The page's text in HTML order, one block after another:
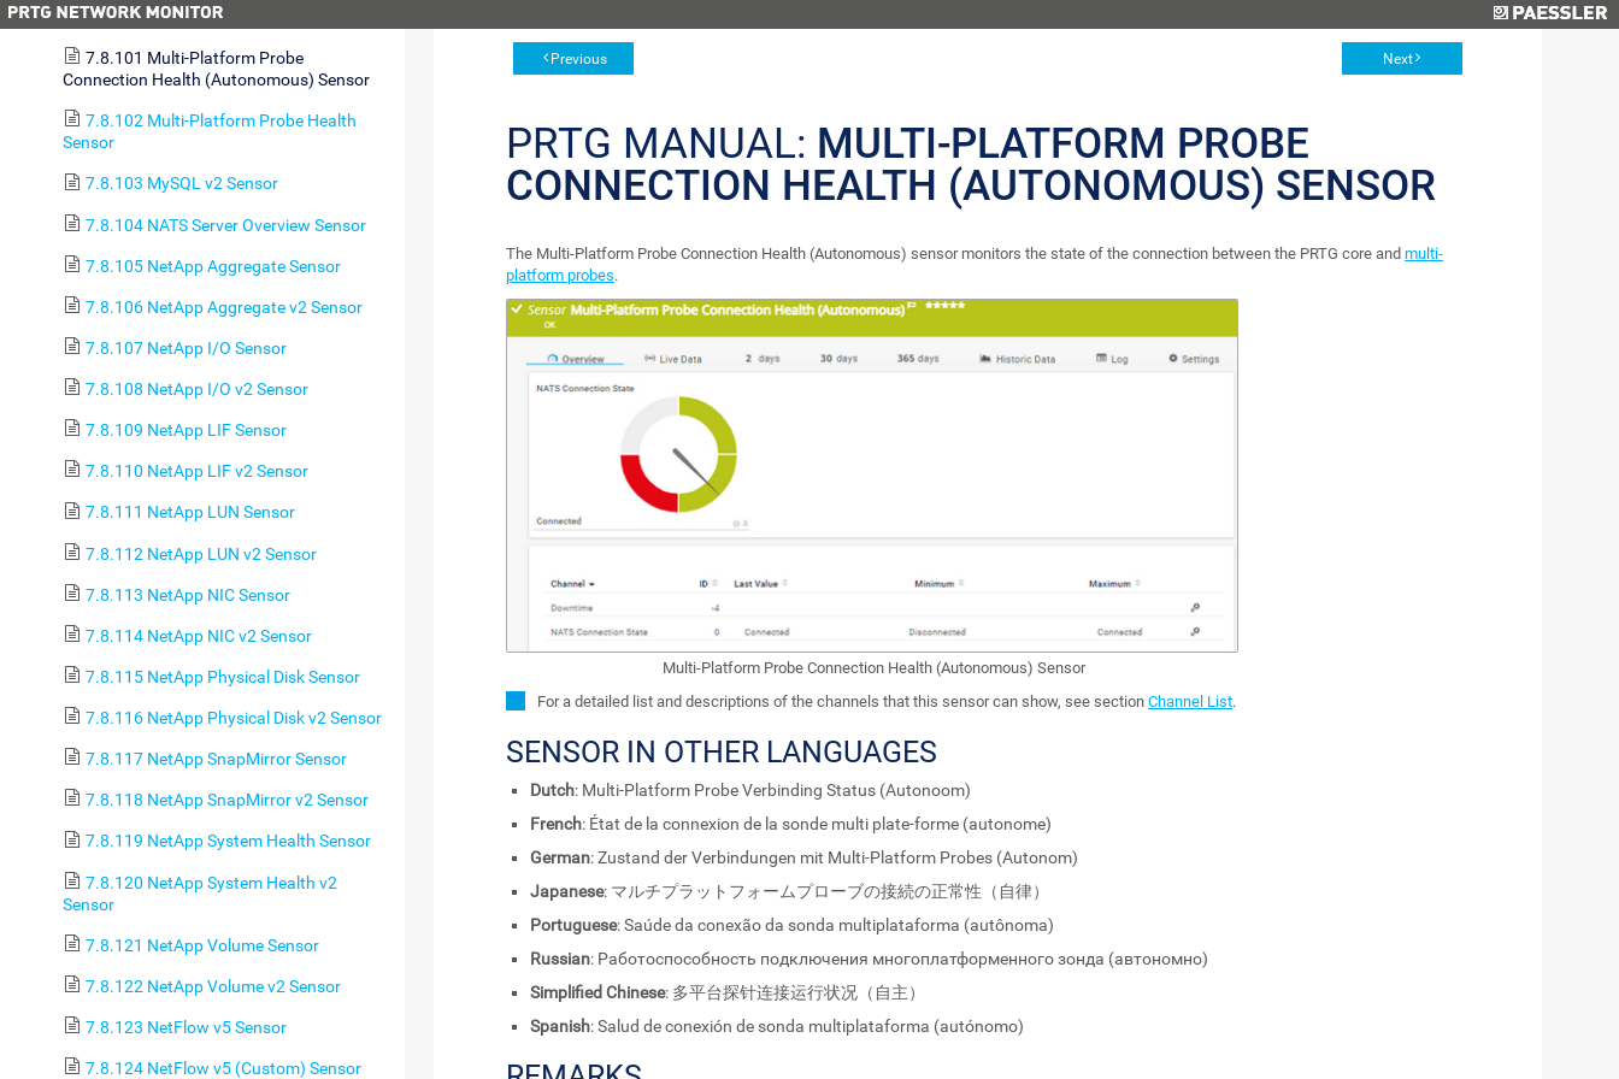
7.8.100 MQTT Subscribe Custom Sensor
7.8.101 Multi-Platform Probe
Connection Health (Autonomous) Sensor
7.8.102 Multi-Platform Probe Health
Sensor
7.8.103 MySQL v2 Sensor
7.8.104 NATS Server Overview Sensor
7.8.105 NetApp Aggregate Sensor
7.8.106 NetApp Aggregate v2 Sensor
7.8.107 NetApp I/O Sensor
7.8.108 NetApp I/O v2 Sensor
7.8.109 NetApp LIF Sensor
7.8.110 NetApp LIF v2 Sensor
7.8.111 NetApp LUN Sensor
7.8.112 NetApp LUN v2 Sensor
7.8.113 NetApp NIC Sensor
7.8.114 NetApp NIC v2 Sensor
7.8.115 NetApp Physical Disk Sensor
7.8.116 NetApp Physical Disk v2 Sensor
7.8.117 NetApp SnapMirror Sensor
7.8.118 NetApp SnapMirror v2 Sensor
7.8.119 NetApp System Health Sensor
7.8.120 NetApp System Health v2
Sensor
7.8.121 NetApp Volume Sensor
7.8.122 NetApp Volume v2 Sensor
7.8.123 NetFlow v5 Sensor
7.8.124 NetFlow v5 (Custom) Sensor
Previous Next
PRTG MANUAL: MULTI-PLATFORM PROBE
CONNECTION HEALTH (AUTONOMOUS) SENSOR
The Multi-Platform Probe Connection Health (Autonomous) sensor monitors the state of the connection between the PRTG core and multi-
platform probes.
Multi-Platform Probe Connection Health (Autonomous) Sensor
For a detailed list and descriptions of the channels that this sensor can show, see section Channel List.
SENSOR IN OTHER LANGUAGES
Dutch: Multi-Platform Probe Verbinding Status (Autonoom)
French: État de la connexion de la sonde multi plate-forme (autonome)
German: Zustand der Verbindungen mit Multi-Platform Probes (Autonom)
Japanese: マルチプラットフォームプローブの接続の正常性（自律）
Portuguese: Saúde da conexão da sonda multiplataforma (autônoma)
Russian: Работоспособность подключения многоплатформенного зонда (автономно)
Simplified Chinese: 多平台探针连接运行状况（自主）
Spanish: Salud de conexión de sonda multiplataforma (autónomo)